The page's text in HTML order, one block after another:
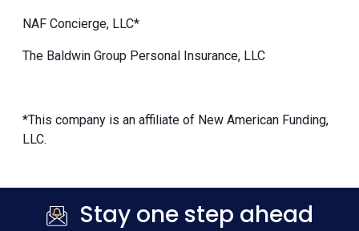
NAF Concierge, LLC*
The Baldwin Group Personal Insurance, LLC
*This company is an affiliate of New American Funding,
LLC.
Stay one step ahead